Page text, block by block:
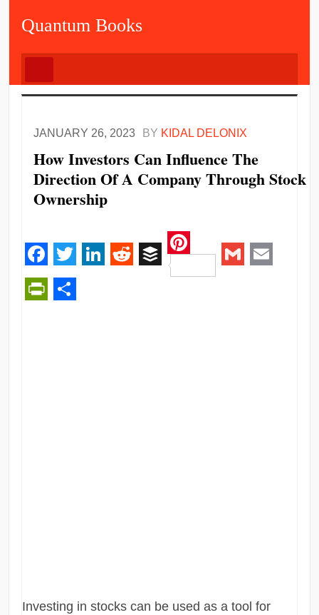
Quantum Books
JANUARY 26, 2023 BY KIDAL DELONIX
How Investors Can Influence The
Direction Of A Company Through Stock
Ownership
Facebook
Twitter RedditBuffer
Pinterest
Investing in stocks can be used as a tool for